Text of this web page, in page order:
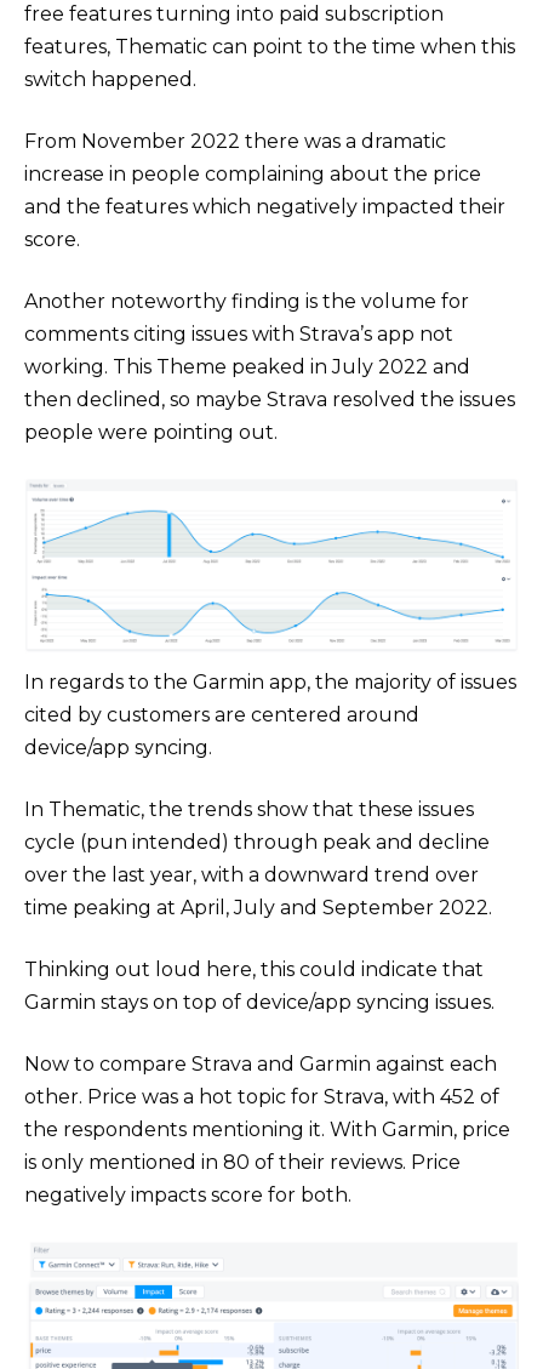
free features turning into paid subscription
features, Thematic can point to the time when this
switch happened.
From November 2022 there was a dramatic
increase in people complaining about the price
and the features which negatively impacted their
score.
Another noteworthy finding is the volume for
comments citing issues with Strava’s app not
working. This Theme peaked in July 2022 and
then declined, so maybe Strava resolved the issues
people were pointing out.
In regards to the Garmin app, the majority of issues
cited by customers are centered around
device/app syncing.
In Thematic, the trends show that these issues
cycle (pun intended) through peak and decline
over the last year, with a downward trend over
time peaking at April, July and September 2022.
Thinking out loud here, this could indicate that
Garmin stays on top of device/app syncing issues.
Now to compare Strava and Garmin against each
other. Price was a hot topic for Strava, with 452 of
the respondents mentioning it. With Garmin, price
is only mentioned in 80 of their reviews. Price
negatively impacts score for both.